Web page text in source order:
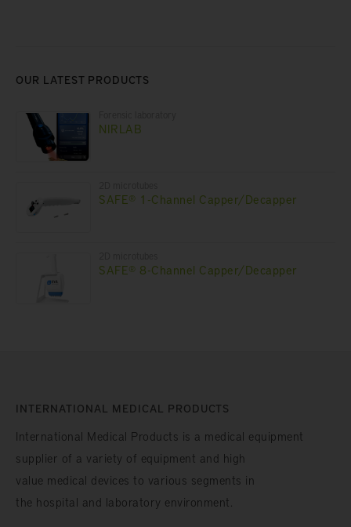
OUR LATEST PRODUCTS
NIRLAB
SAFE® 1-Channel Capper/Decapper
SAFE® 8-Channel Capper/Decapper
INTERNATIONAL MEDICAL PRODUCTS
International Medical Products is a medical equipment
supplier of a variety of equipment and high
value medical devices to various segments in
the hospital and laboratory environment.